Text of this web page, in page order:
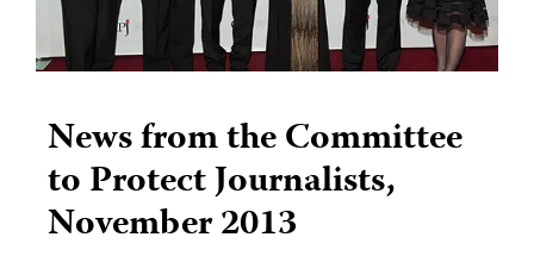
News from the Committee
to Protect Journalists,
November 2013